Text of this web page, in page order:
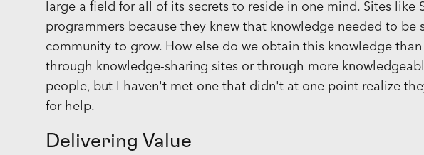
large a field for all of its secrets to reside in one mind. Sites like
programmers because they knew that knowledge needed to
community to grow. How else do we obtain this knowledge
through knowledge-sharing sites or through more
people, but I haven't met one that didn't at one point realize
for help.
Delivering Value